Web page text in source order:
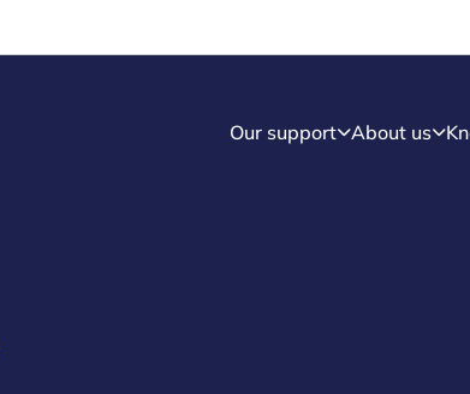
Our support About us